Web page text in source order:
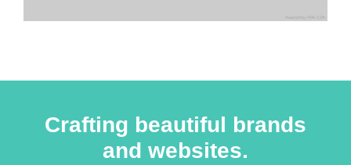
Crafting beautiful brands
and websites.